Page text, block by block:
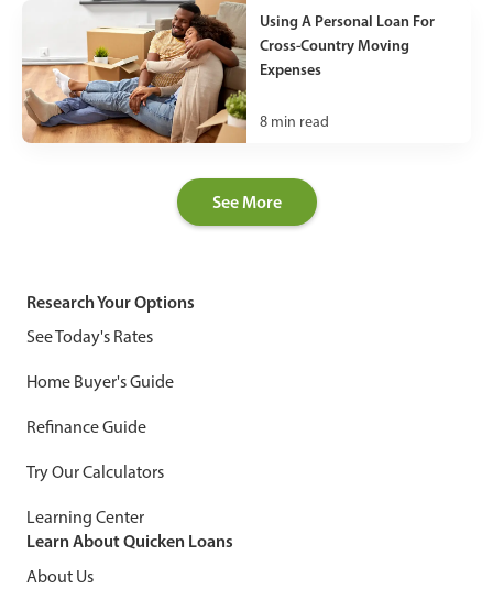
Using A Personal Loan For
Cross-Country Moving
Expenses
8 min read
See More
Research Your Options
See Today's Rates
Home Buyer's Guide
Refinance Guide
Try Our Calculators
Learning Center
Learn About Quicken Loans
About Us